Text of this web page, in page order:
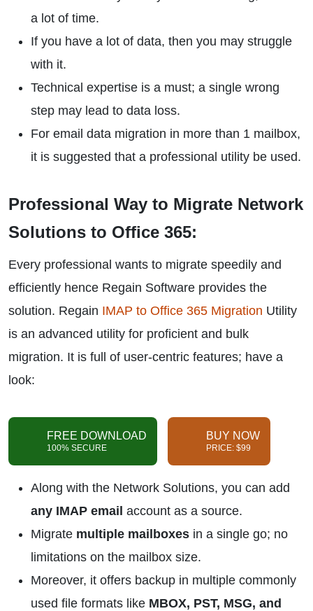
a lot of time.
If you have a lot of data, then you may struggle
with it.
Technical expertise is a must; a single wrong
step may lead to data loss.
For email data migration in more than 1 mailbox,
it is suggested that a professional utility be used.
Professional Way to Migrate Network
Solutions to Office 365:
Every professional wants to migrate speedily and
efficiently hence Regain Software provides the
solution. Regain IMAP to Office 365 Migration Utility
is an advanced utility for proficient and bulk
migration. It is full of user-centric features; have a
look:
FREE DOWNLOAD
100% SECURE
BUY NOW
PRICE: $99
Along with the Network Solutions, you can add
any IMAP email account as a source.
Migrate multiple mailboxes in a single go; no
limitations on the mailbox size.
Moreover, it offers backup in multiple commonly
used file formats like MBOX, PST, MSG, and